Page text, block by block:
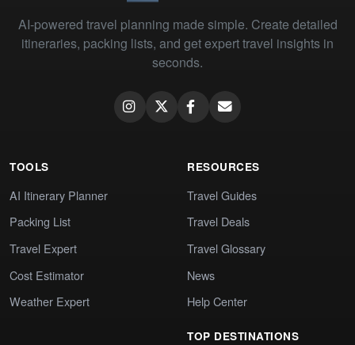
AI-powered travel planning made simple. Create detailed
itineraries, packing lists, and get expert travel insights in
seconds.
TOOLS
AI Itinerary Planner
Packing List
Travel Expert
Cost Estimator
Weather Expert
RESOURCES
Travel Guides
Travel Deals
Travel Glossary
News
Help Center
TOP DESTINATIONS